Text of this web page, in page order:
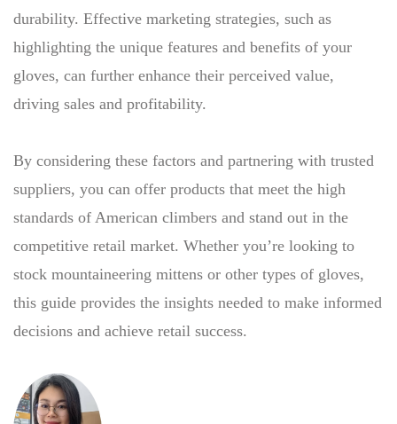
durability. Effective marketing strategies, such as
highlighting the unique features and benefits of your
gloves, can further enhance their perceived value,
driving sales and profitability.
By considering these factors and partnering with trusted
suppliers, you can offer products that meet the high
standards of American climbers and stand out in the
competitive retail market. Whether you’re looking to
stock mountaineering mittens or other types of gloves,
this guide provides the insights needed to make informed
decisions and achieve retail success.